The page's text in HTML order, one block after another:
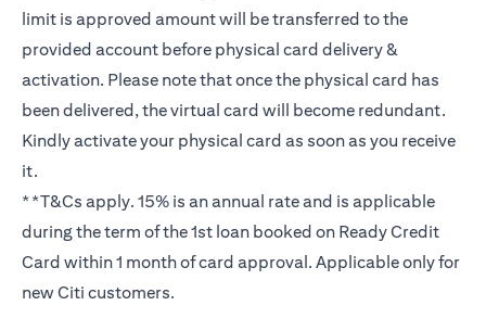
limit is approved amount will be transferred to the
provided account before physical card delivery &
activation. Please note that once the physical card has
been delivered, the virtual card will become redundant.
Kindly activate your physical card as soon as you receive
it.
**T&Cs apply. 15% is an annual rate and is applicable
during the term of the 1st loan booked on Ready Credit
Card within 1 month of card approval. Applicable only for
new Citi customers.